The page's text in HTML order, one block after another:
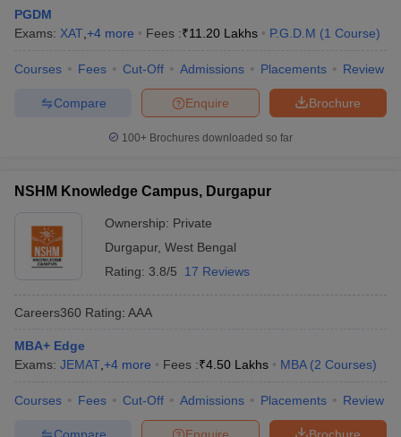
PGDM
Exams: XAT +4 more Fees :₹11.20 Lakhs P.G.D.M (1 Course)
Courses Fees Cut-Off Admissions Placements Review
Brochure
Enquire
Compare
100+ Brochures downloaded so far
NSHM Knowledge Campus, Durgapur
Ownership: Private
Durgapur, West Bengal
Rating: 3.8/5 17 Reviews
Careers360 Rating: AAA
MBA+ Edge
Exams: JEMAT +4 more Fees :₹4.50 Lakhs MBA (2 Courses)
Courses Fees Cut-Off Admissions Placements Review
Brochure
Enquire
Compare